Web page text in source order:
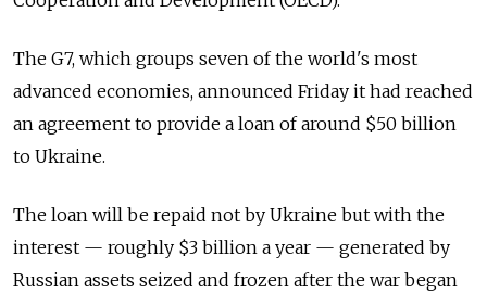
The G7, which groups seven of the world's most
advanced economies, announced Friday it had reached
an agreement to provide a loan of around $50 billion
to Ukraine.
The loan will be repaid not by Ukraine but with the
interest — roughly $3 billion a year — generated by
Russian assets seized and frozen after the war began